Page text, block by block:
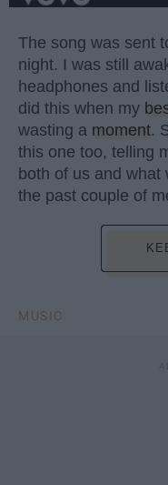
The song was sent
night. I was still
headphones and
did this when my
wasting a moment.
this one too, telling
both of us and
the past couple of
MUSIC